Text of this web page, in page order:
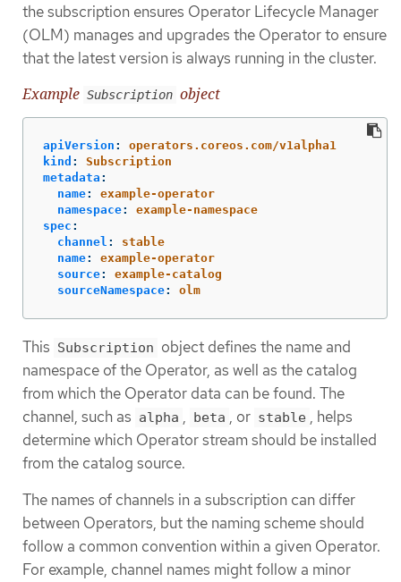
the subscription ensures Operator Lifecycle Manager
(OLM) manages and upgrades the Operator to ensure
that the latest version is always running in the cluster.
Example Subscription object
apiVersion :
operators.coreos.com/v1alpha1
kind :
Subscription
metadata :
name:
example-operator
namespace:
example-namespace
spec :
channel :
stable
name:
example-operator
source:
example-catalog
sourceNamespace: olm
This Subscription object defines the name and
namespace of the Operator, as well as the catalog
from which the Operator data can be found. The
channel, such as alpha , beta , or stable , helps
determine which Operator stream should be installed
from the catalog source.
The names of channels in a subscription can differ
between Operators, but the naming scheme should
follow a common convention within a given Operator.
For example, channel names might follow a minor